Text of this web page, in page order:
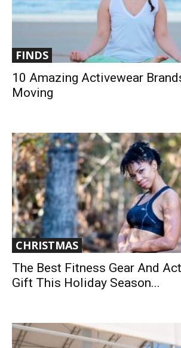
FINDS
10 Amazing Activewear
Moving
CHRISTMAS
The Best Fitness Gear And
Gift This Holiday Season...